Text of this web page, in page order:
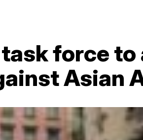
force
Asian